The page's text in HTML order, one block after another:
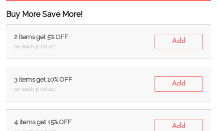
Buy More Save More!
2 items get 5% OFF
on each product
Add
3 items get 10% OFF
on each product
Add
4 items get 15% OFF
Add